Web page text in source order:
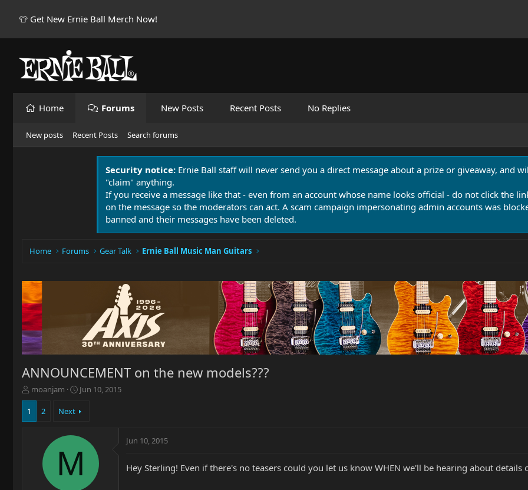
👕 Get New Ernie Ball Merch Now!
Home Forums New Posts Recent Posts No Replies
New posts Recent Posts Search forums
Security notice: Ernie Ball staff will never send you a direct message about a prize or giveaway, and
"claim" anything.
If you receive a message like that - even from an account whose name looks official - do not click the
on the message so the moderators can act. A scam campaign impersonating admin accounts was
banned and their messages have been deleted.
Home Forums Gear Talk Ernie Ball Music Man Guitars
ANNOUNCEMENT on the new models???
T
h
e
moanjam
S
a
d
a
e
Jun 10, 2015
1 2 Next
M
Jun 10, 2015
Hey Sterling! Even if there's no teasers could you let us know WHEN we'll be hearing about details